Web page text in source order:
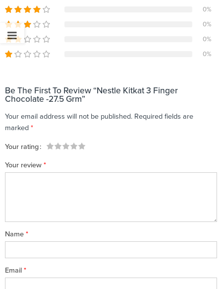
0%
0%
0%
0%
Be The First To Review “Nestle Kitkat 3 Finger
Chocolate -27.5 Grm”
Your email address will not be published. Required fields are
marked *
Your rating
Your review *
Name *
Email *